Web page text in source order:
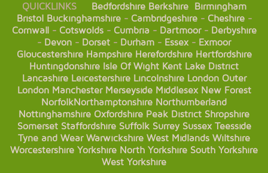
QUICKLINKS Bedfordshire Berkshire
Birmingham
Bristol Buckinghamshire- Cambridgeshire- Cheshire-
Cornwall- Cotswolds- Cumbria- Dartmoor- Derbyshire
- Devon - Dorset - Durham - Essex- Exmoor
Gloucestershire Hampshire Herefordshire Hertfordshire
Huntingdonshire Isle Of Wight Kent Lake District
Lancashire Leicestershire Lincolnshire London Outer
London Manchester Merseyside Middlesex New Forest
NorfolkNorthamptonshire Northumberland
Nottinghamshire Oxfordshire Peak District Shropshire
Somerset Staffordshire Suffolk Surrey Sussex Teesside
Tyne and Wear Warwickshire West Midlands Wiltshire
Worcestershire Yorkshire North Yorkshire South Yorkshire
West Yorkshire